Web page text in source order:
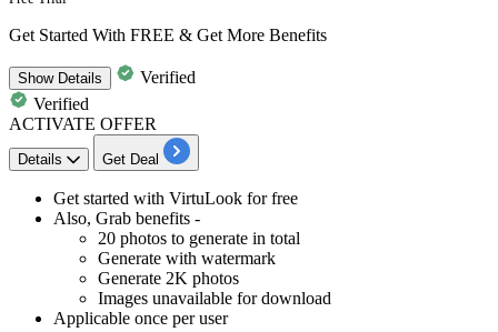
Get Started With FREE & Get More Benefits
ShowDetails
Verified
Verified
ACTIVATE OFFER
Details Get Deal
​​​​Get started with VirtuLook for free
Also, Grab benefits -
20 photos to generate in total
Generate with watermark
Generate 2K photos
Images unavailable for download
Applicable once per user